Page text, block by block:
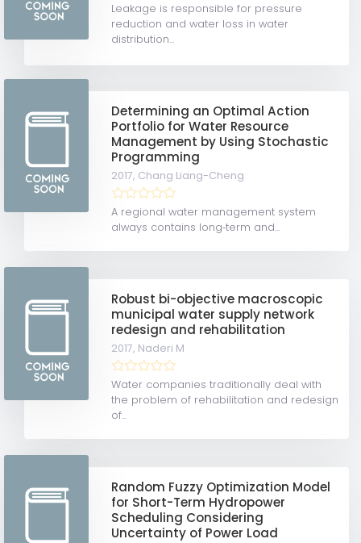
Leakage is responsible for pressure
reduction and water loss in water
distribution...
Determining an Optimal Action
Portfolio for Water Resource
Management by Using Stochastic
Programming
2017, Chang Liang-Cheng
A regional water management system
always contains long‐term and...
Robust bi-objective macroscopic
municipal water supply network
redesign and rehabilitation
2017, Naderi M
Water companies traditionally deal with
the problem of rehabilitation and redesign
of...
Random Fuzzy Optimization Model
for Short-Term Hydropower
Scheduling Considering
Uncertainty of Power Load